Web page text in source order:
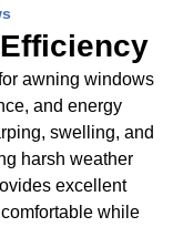
awning windows
and energy
swelling, and
harsh weather
excellent
while